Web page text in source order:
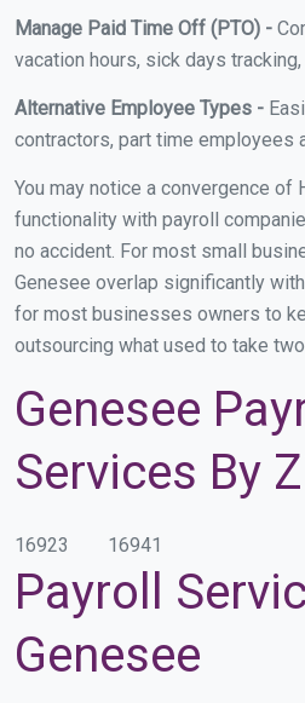
Manage Paid Time Off (PTO) -
vacation hours, sick days tracking,
Alternative Employee Types -
contractors, part time employees
You may notice a convergence of
functionality with payroll
no accident. For most small
Genesee overlap significantly
for most businesses owners to
outsourcing what used to take
Genesee
Services By
16923 16941
Payroll
Genesee